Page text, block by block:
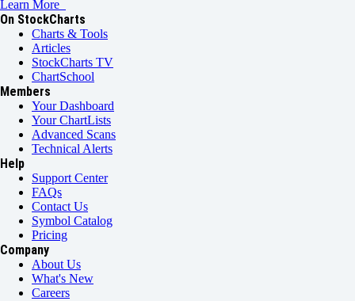
Learn More
On StockCharts
Charts & Tools
Articles
StockCharts TV
ChartSchool
Members
Your Dashboard
Your ChartLists
Advanced Scans
Technical Alerts
Help
Support Center
FAQs
Contact Us
Symbol Catalog
Pricing
Company
About Us
What's New
Careers